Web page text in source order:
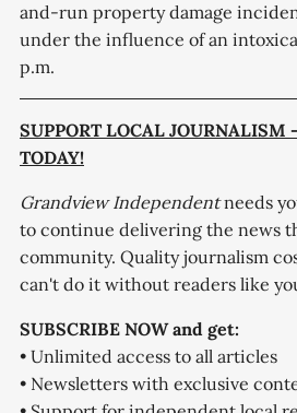
and-run property damage
under the influence of an
p.m.
SUPPORT LOCAL JOURNALISM
TODAY!
Grandview Independentneeds
to continue delivering the news
community. Quality journalism
can't do it without readers like
SUBSCRIBE NOW and get:
• Unlimited access to all articles
• Newsletters with exclusive